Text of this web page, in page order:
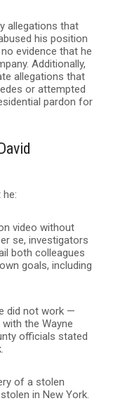
allegations that
his position
evidence that he
Additionally,
allegations that
or attempted
pardon for
video without
se, investigators
both colleagues
goals, including
did not work —
the Wayne
officials stated
of a stolen
in New York.